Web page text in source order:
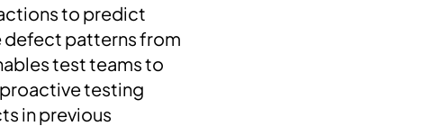
to predict
defect patterns from
test teams to
testing
in previous